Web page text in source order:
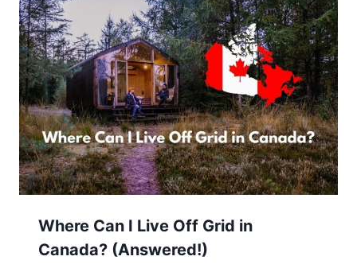
Where Can I Live Off Grid in
Canada? (Answered!)